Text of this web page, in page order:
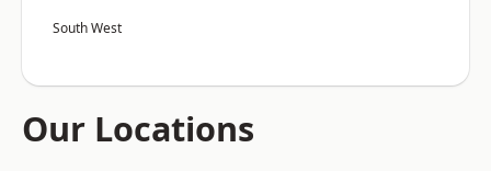
South West
Our Locations